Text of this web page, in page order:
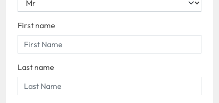
First name
Last name